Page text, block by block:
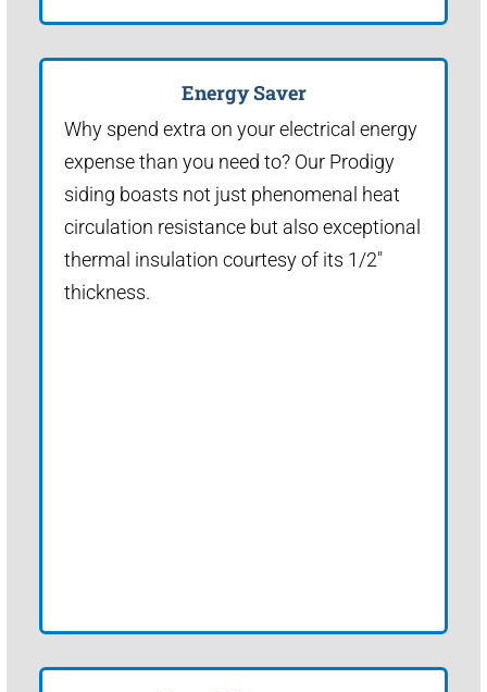
Energy Saver
Why spend extra on your electrical energy
expense than you need to? Our Prodigy
siding boasts not just phenomenal heat
circulation resistance but also exceptional
thermal insulation courtesy of its 1/2"
thickness.